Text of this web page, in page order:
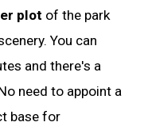
plot of the park
You can
and there's a
need to appoint a
base for